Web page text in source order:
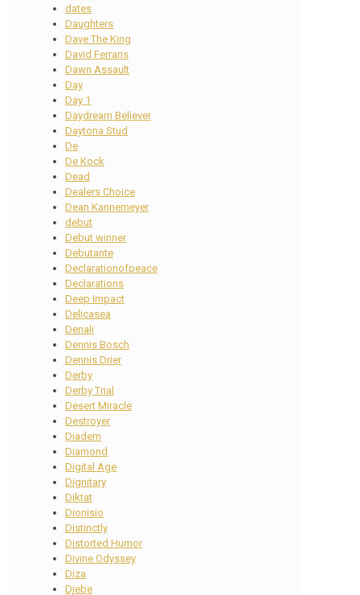
dates
Daughters
Dave The King
David Ferraris
Dawn Assault
Day
Day 1
Daydream Believer
Daytona Stud
De
De Kock
Dead
Dealers Choice
Dean Kannemeyer
debut
Debut winner
Debutante
Declarationofpeace
Declarations
Deep Impact
Delicasea
Denali
Dennis Bosch
Dennis Drier
Derby
Derby Trial
Desert Miracle
Destroyer
Diadem
Diamond
Digital Age
Dignitary
Diktat
Dionisio
Distinctly
Distorted Humor
Divine Odyssey
Diza
Djebe